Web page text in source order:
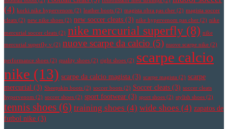
(4) korki nike hypervenom (2) leather boots (2) magista obra pas cher (2) magista soccer
cleats (2) new nike shoes (2) new soccer cleats (3) nike hypervenom pas cher (2) nike
mercurial soccer cleats (2) nike mercurial superfly (8) nike
mercurial superfly v (2) nuove scarpe da calcio (5) nuove scarpe nike (2)
performance shoes (2) quality shoes (2) right shoes (2) scarpe calcio
nike (13) scarpe da calcio magista (3) scarpe magista (2) scarpe
mercurial (3) Sheepskin boots (2) soccer boots (2) Soccer cleats (3) soccer cleats
hypervenom (2) soccer shoes (2) sport footwear (3) sport shoes (2) stylish shoes (2)
tennis shoes (6) training shoes (4) wide shoes (4) zapatos de
futbol nike (3)